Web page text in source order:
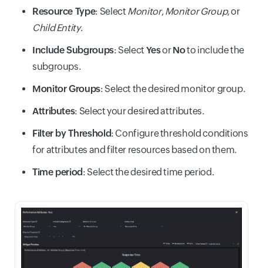
Resource Type: Select Monitor,Monitor Group, or
Child Entity.
Include Subgroups: Select YesorNoto include the
subgroups.
Monitor Groups: Select the desired monitor group.
Attributes: Select your desired attributes.
Filter by Threshold: Configure threshold conditions
for attributes and filter resources based on them.
Time period: Select the desired time period.